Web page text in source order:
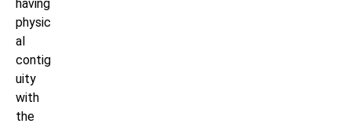
having
physic
al
contig
uity
with
the